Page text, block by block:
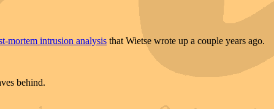
mortem intrusion analysis that Wietse wrote up a couple years ago.
behind.